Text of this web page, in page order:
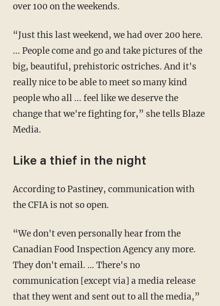
over 100 on the weekends.
“Just this last weekend, we had over 200 here.
... People come and go and take pictures of the
big, beautiful, prehistoric ostriches. And it's
really nice to be able to meet so many kind
people who all ... feel like we deserve the
change that we're fighting for,” she tells Blaze
Media.
Like a thief in the night
According to Pastiney, communication with
the CFIA is not so open.
“We don't even personally hear from the
Canadian Food Inspection Agency any more.
They don't email. … There's no
communication [except via] a media release
that they went and sent out to all the media,”